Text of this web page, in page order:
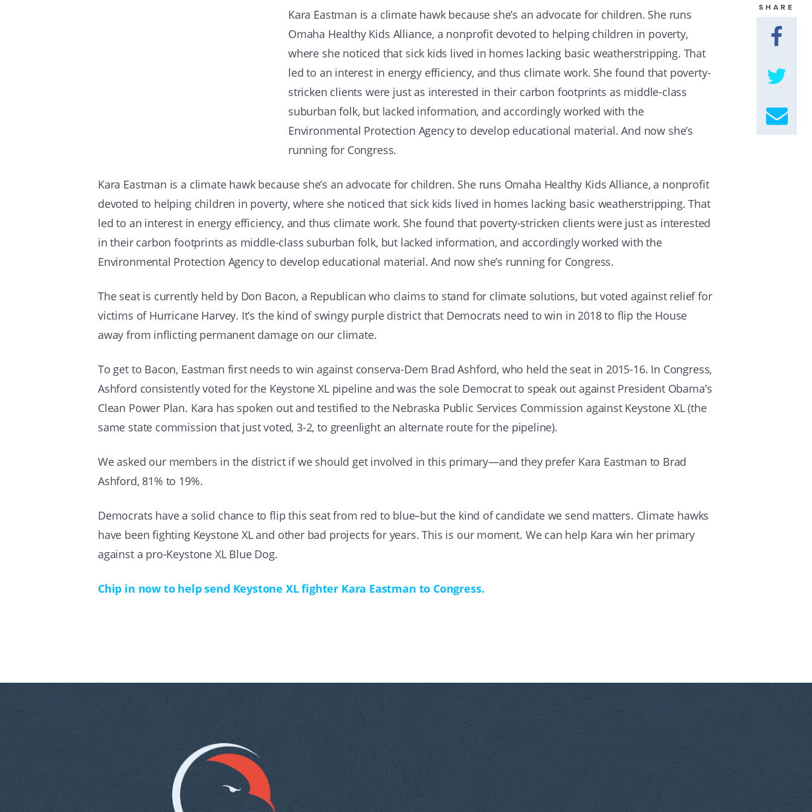
Kara Eastman is a climate hawk because she’s an advocate for children. She runs
Omaha Healthy Kids Alliance, a nonprofit devoted to helping children in poverty,
where she noticed that sick kids lived in homes lacking basic weatherstripping. That
led to an interest in energy efficiency, and thus climate work. She found that poverty-
stricken clients were just as interested in their carbon footprints as middle-class
suburban folk, but lacked information, and accordingly worked with the
Environmental Protection Agency to develop educational material. And now she’s
running for Congress.
Kara Eastman is a climate hawk because she’s an advocate for children. She runs Omaha Healthy Kids Alliance, a nonprofit
devoted to helping children in poverty, where she noticed that sick kids lived in homes lacking basic weatherstripping. That
led to an interest in energy efficiency, and thus climate work. She found that poverty-stricken clients were just as interested
in their carbon footprints as middle-class suburban folk, but lacked information, and accordingly worked with the
Environmental Protection Agency to develop educational material. And now she’s running for Congress.
The seat is currently held by Don Bacon, a Republican who claims to stand for climate solutions, but voted against relief for
victims of Hurricane Harvey. It’s the kind of swingy purple district that Democrats need to win in 2018 to flip the House
away from inflicting permanent damage on our climate.
To get to Bacon, Eastman first needs to win against conserva-Dem Brad Ashford, who held the seat in 2015-16. In Congress,
Ashford consistently voted for the Keystone XL pipeline and was the sole Democrat to speak out against President Obama’s
Clean Power Plan. Kara has spoken out and testified to the Nebraska Public Services Commission against Keystone XL (the
same state commission that just voted, 3-2, to greenlight an alternate route for the pipeline).
We asked our members in the district if we should get involved in this primary—and they prefer Kara Eastman to Brad
Ashford, 81% to 19%.
Democrats have a solid chance to flip this seat from red to blue–but the kind of candidate we send matters. Climate hawks
have been fighting Keystone XL and other bad projects for years. This is our moment. We can help Kara win her primary
against a pro-Keystone XL Blue Dog.
Chip in now to help send Keystone XL fighter Kara Eastman to Congress.
SHARE
GET